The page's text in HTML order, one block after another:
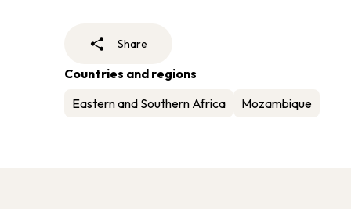
Share
Countries and regions
Eastern and Southern Africa
Mozambique